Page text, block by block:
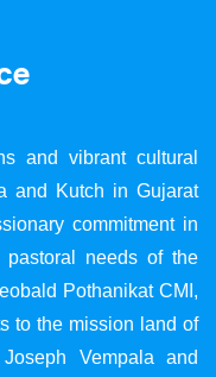
e
and vibrant cultural
and Kutch in Gujarat
commitment in
pastoral needs of the
Pothanikat CMI,
to the mission land of
Vempala and